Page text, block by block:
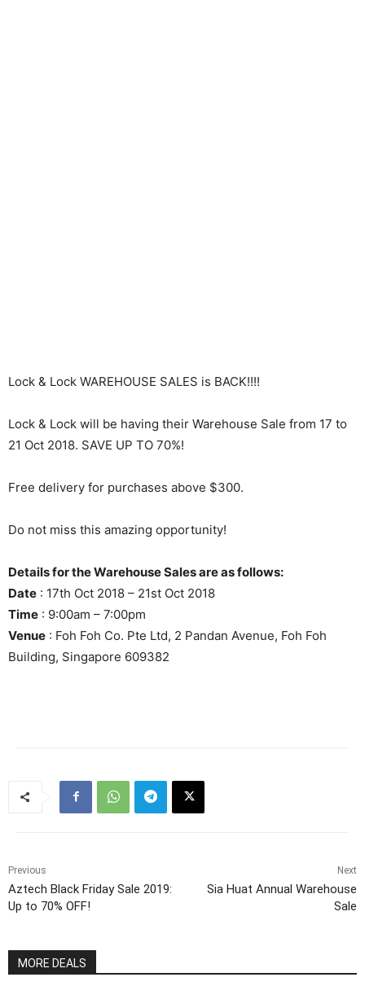
Lock & Lock WAREHOUSE SALES is BACK!!!!
Lock & Lock will be having their Warehouse Sale from 17 to
21 Oct 2018. SAVE UP TO 70%!
Free delivery for purchases above $300.
Do not miss this amazing opportunity!
Details for the Warehouse Sales are as follows:
Date : 17th Oct 2018 – 21st Oct 2018
Time : 9:00am – 7:00pm
Venue : Foh Foh Co. Pte Ltd, 2 Pandan Avenue, Foh Foh
Building, Singapore 609382
Previous
Aztech Black Friday Sale 2019:
Up to 70% OFF!
Next
Sia Huat Annual Warehouse
Sale
MORE DEALS